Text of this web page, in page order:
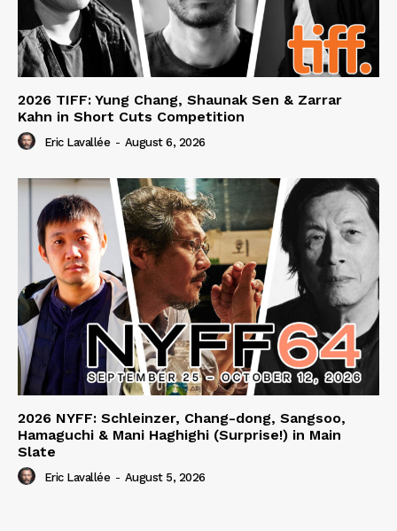
2026 TIFF: Yung Chang, Shaunak Sen & Zarrar
Kahn in Short Cuts Competition
Eric Lavallée - August 6, 2026
2026 NYFF: Schleinzer, Chang-dong, Sangsoo,
Hamaguchi & Mani Haghighi (Surprise!) in Main
Slate
Eric Lavallée - August 5, 2026